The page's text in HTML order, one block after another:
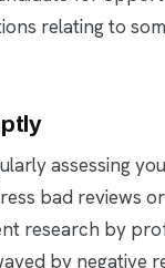
relating to
assessing
bad reviews
research by
by negative